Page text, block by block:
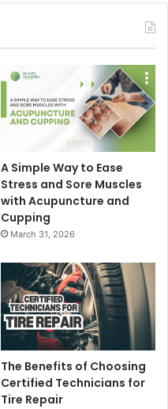
A Simple Way to Ease
Stress and Sore Muscles
with Acupuncture and
Cupping
March 31, 2026
The Benefits of Choosing
Certified Technicians for
Tire Repair